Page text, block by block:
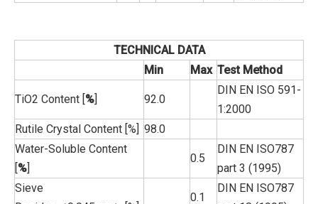
TECHNICAL DATA
Min
Max Test Method
TiO2 Content [%] 92.0
DIN EN ISO 591-
1:2000
Rutile Crystal Content [%] 98.0
Water-Soluble Content
[%]
0.5
DIN EN ISO787
part 3 (1995)
Sieve
0.1
DIN EN ISO787